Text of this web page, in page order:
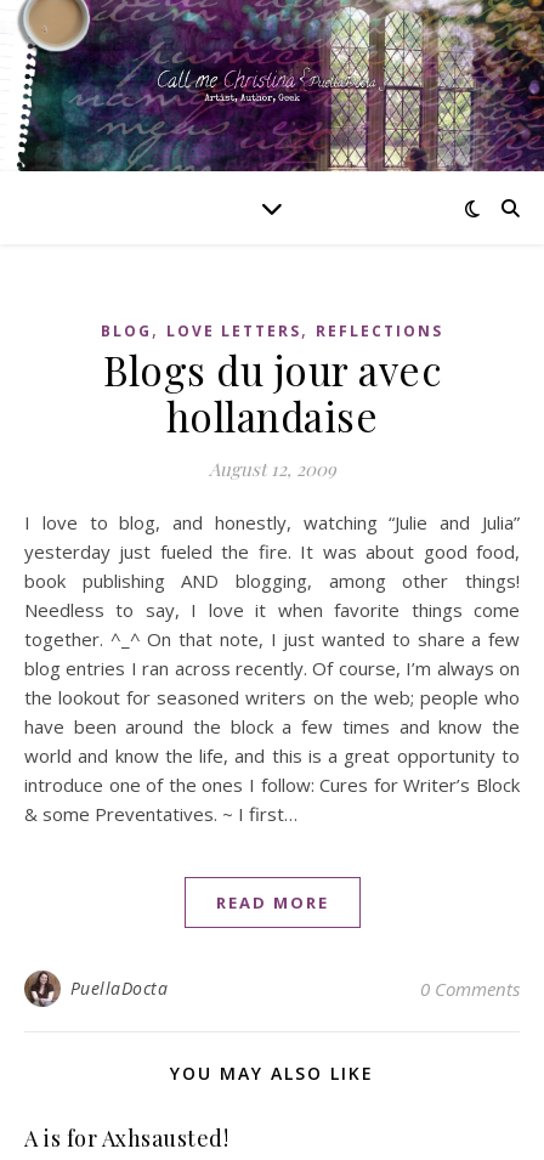
BLOG , LOVE LETTERS, REFLECTIONS
Blogs du jour avec
hollandaise
August 12, 2009
I love to blog, and honestly, watching “Julie and Julia”
yesterday just fueled the fire. It was about good food,
book publishing AND blogging, among other things!
Needless to say, I love it when favorite things come
together. ^_^ On that note, I just wanted to share a few
blog entries I ran across recently. Of course, I’m always on
the lookout for seasoned writers on the web; people who
have been around the block a few times and know the
world and know the life, and this is a great opportunity to
introduce one of the ones I follow: Cures for Writer’s Block
& some Preventatives. ~ I first…
READ MORE
PuellaDocta 0 Comments
YOU MAY ALSO LIKE
A is for Axhsausted!